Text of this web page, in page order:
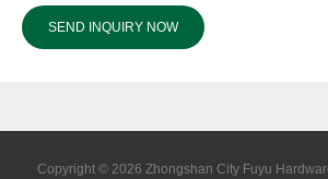
SEND INQUIRY NOW
Copyright © 2026 Zhongshan City Fuyu